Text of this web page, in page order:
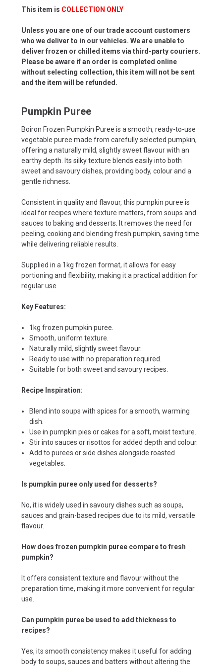
This item is COLLECTION ONLY
Unless you are one of our trade account customers
who we deliver to in our vehicles. We are unable to
deliver frozen or chilled items via third-party couriers.
Please be aware if an order is completed online
without selecting collection, this item will not be sent
and the item will be refunded.
Pumpkin Puree
Boiron Frozen Pumpkin Puree is a smooth, ready-to-use
vegetable puree made from carefully selected pumpkin,
offering a naturally mild, slightly sweet flavour with an
earthy depth. Its silky texture blends easily into both
sweet and savoury dishes, providing body, colour and a
gentle richness.
Consistent in quality and flavour, this pumpkin puree is
ideal for recipes where texture matters, from soups and
sauces to baking and desserts. It removes the need for
peeling, cooking and blending fresh pumpkin, saving time
while delivering reliable results.
Supplied in a 1kg frozen format, it allows for easy
portioning and flexibility, making it a practical addition for
regular use.
Key Features:
1kg frozen pumpkin puree.
Smooth, uniform texture.
Naturally mild, slightly sweet flavour.
Ready to use with no preparation required.
Suitable for both sweet and savoury recipes.
Recipe Inspiration:
Blend into soups with spices for a smooth, warming
dish.
Use in pumpkin pies or cakes for a soft, moist texture.
Stir into sauces or risottos for added depth and colour.
Add to purees or side dishes alongside roasted
vegetables.
Is pumpkin puree only used for desserts?
No, it is widely used in savoury dishes such as soups,
sauces and grain-based recipes due to its mild, versatile
flavour.
How does frozen pumpkin puree compare to fresh
pumpkin?
It offers consistent texture and flavour without the
preparation time, making it more convenient for regular
use.
Can pumpkin puree be used to add thickness to
recipes?
Yes, its smooth consistency makes it useful for adding
body to soups, sauces and batters without altering the